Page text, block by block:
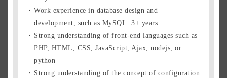
Work experience in database design and
development, such as MySQL: 3+ years
Strong understanding of front-end languages such as
PHP, HTML, CSS, JavaScript, Ajax, nodejs, or
python
Strong understanding of the concept of configuration